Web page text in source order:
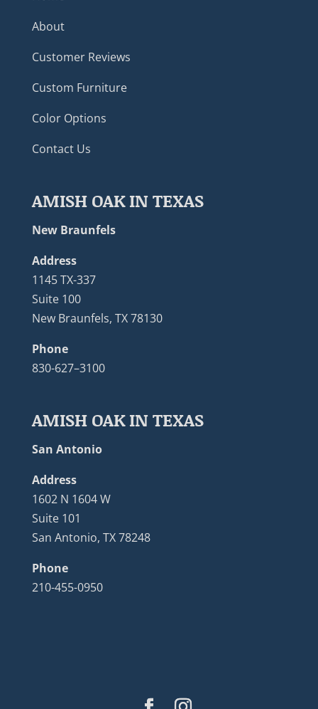
About
Customer Reviews
Custom Furniture
Color Options
Contact Us
AMISH OAK IN TEXAS
New Braunfels
Address
1145 TX-337
Suite 100
New Braunfels, TX 78130
Phone
830-627–3100
AMISH OAK IN TEXAS
San Antonio
Address
1602 N 1604 W
Suite 101
San Antonio, TX 78248
Phone
210-455-0950